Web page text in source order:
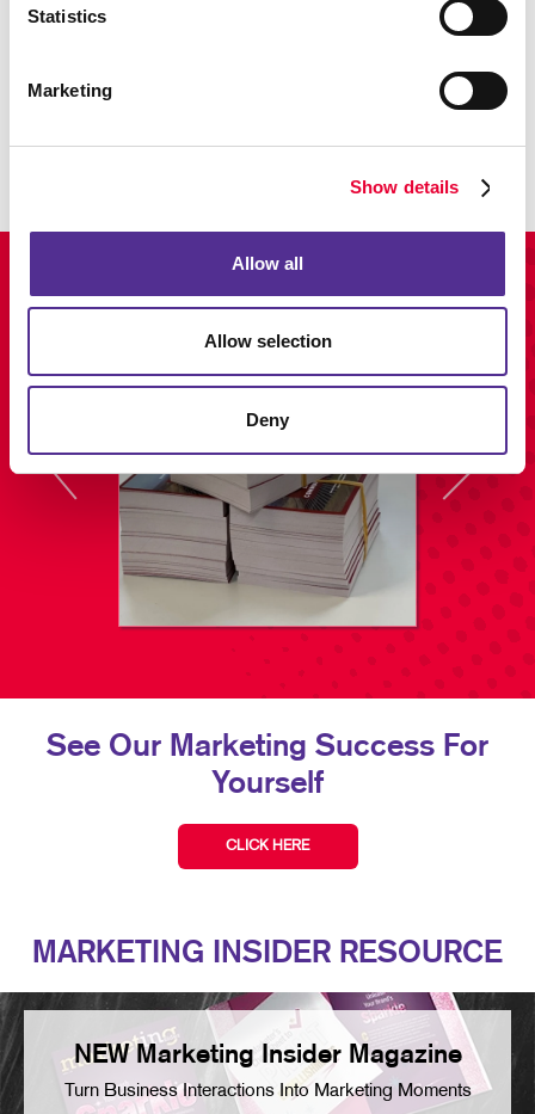
Statistics
Marketing
Show details
Allow all
Allow selection
Deny
Enhance your branding with promotional items and gifts.
LEARN MORE
See Our Marketing Success For
Yourself
CLICK HERE
MARKETING INSIDER RESOURCE
NEW Marketing Insider Magazine
Turn Business Interactions Into Marketing Moments